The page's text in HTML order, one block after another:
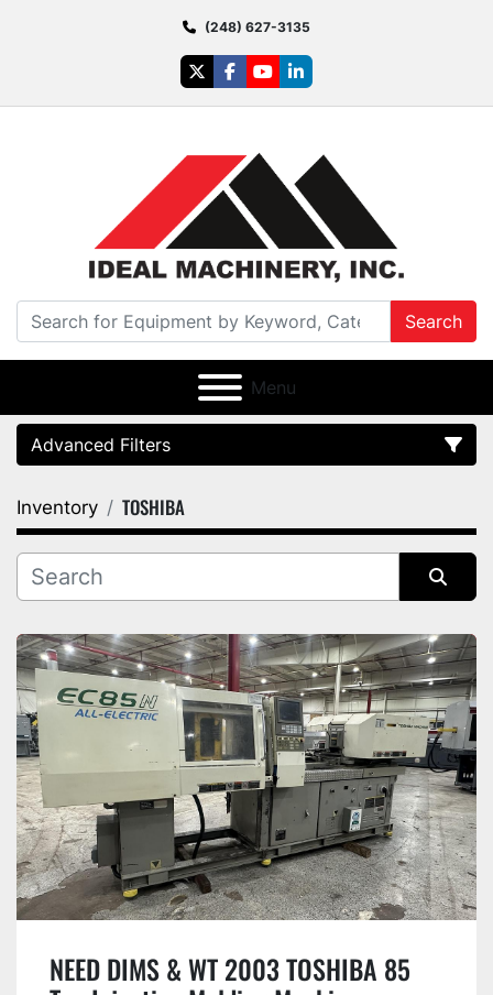
(248) 627-3135
twitterfacebook
youtubelinkedin
Search
Menu
Advanced Filters
Category
Manufacturer
Inventory TOSHIBA
NEED DIMS & WT 2003 TOSHIBA 85